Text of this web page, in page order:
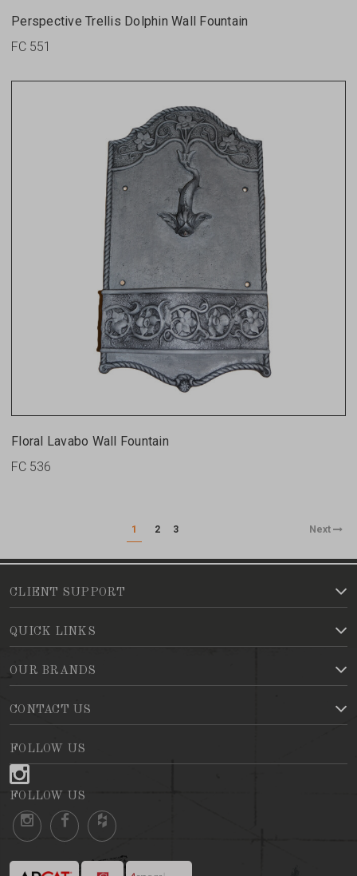
Perspective Trellis Dolphin Wall Fountain
FC 551
Floral Lavabo Wall Fountain
FC 536
1 2 3 Next
CLIENT SUPPORT
QUICK LINKS
OUR BRANDS
CONTACT US
FOLLOW US
FOLLOW US